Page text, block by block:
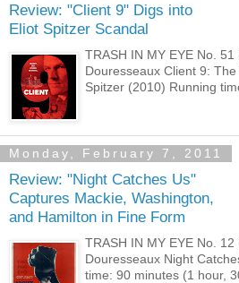
Review: "Client 9" Digs into
Eliot Spitzer Scandal
TRASH IN MY EYE No.
Douresseaux Client 9:
Spitzer (2010) Running
Monday, February 7, 2011
Review: "Night Catches Us"
Captures Mackie, Washington,
and Hamilton in Fine Form
TRASH IN MY EYE No.
Douresseaux Night
time: 90 minutes (1 hour,